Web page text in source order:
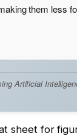
them less
Artificial
sheet for